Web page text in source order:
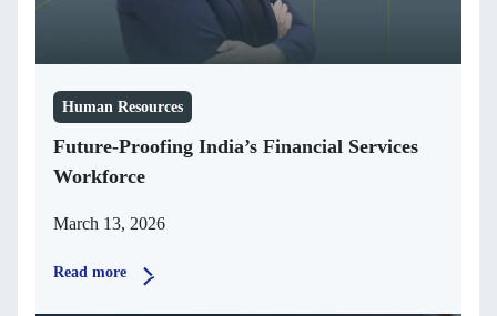
Human Resources
Future-Proofing India’s Financial Services
Workforce
March 13, 2026
Read more